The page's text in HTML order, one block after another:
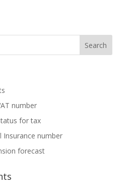
number
for tax
Insurance number
forecast